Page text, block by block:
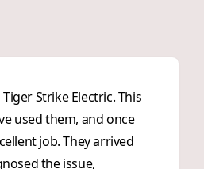
Strike Electric. This
used them, and once
job. They arrived
the issue,